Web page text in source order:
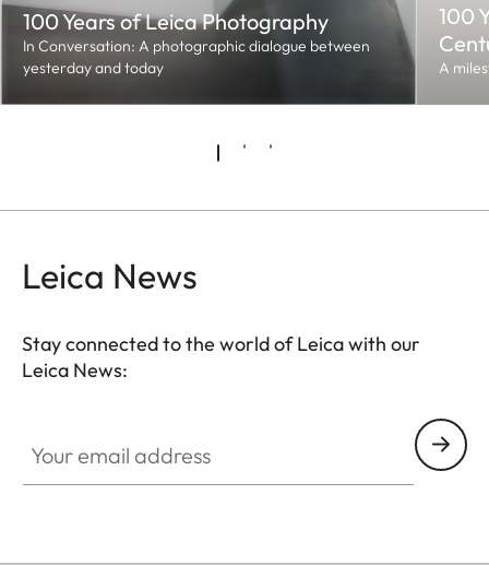
100 Years of Leica Photography
In Conversation: A photographic dialogue between
yesterday and today
100
A
Leica News
Stay connected to the world of Leica with our
Leica News: